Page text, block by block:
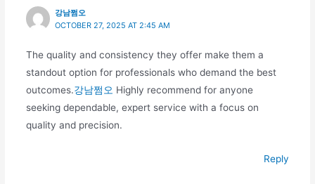
강남쩜오
OCTOBER 27, 2025 AT 2:45 AM
The quality and consistency they offer make them a
standout option for professionals who demand the best
outcomes.강남쩜오 Highly recommend for anyone
seeking dependable, expert service with a focus on
quality and precision.
Reply